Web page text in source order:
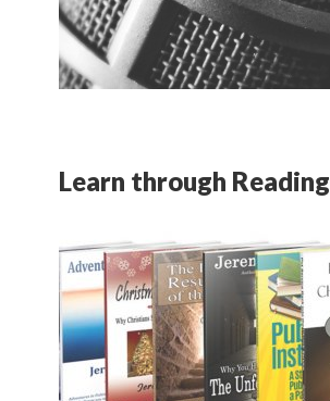
Learn through Reading